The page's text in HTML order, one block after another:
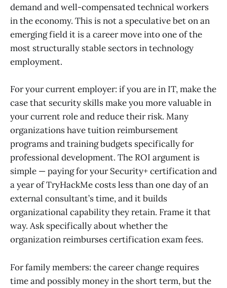
demand and well-compensated technical workers
in the economy. This is not a speculative bet on an
emerging field it is a career move into one of the
most structurally stable sectors in technology
employment.
For your current employer: if you are in IT, make the
case that security skills make you more valuable in
your current role and reduce their risk. Many
organizations have tuition reimbursement
programs and training budgets specifically for
professional development. The ROI argument is
simple — paying for your Security+ certification and
a year of TryHackMe costs less than one day of an
external consultant’s time, and it builds
organizational capability they retain. Frame it that
way. Ask specifically about whether the
organization reimburses certification exam fees.
For family members: the career change requires
time and possibly money in the short term, but the